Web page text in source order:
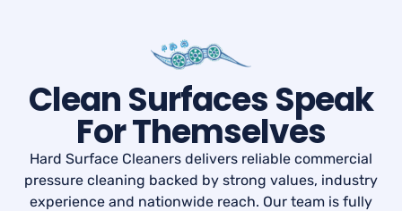
Clean Surfaces Speak
For Themselves
Hard Surface Cleaners delivers reliable commercial
pressure cleaning backed by strong values, industry
experience and nationwide reach. Our team is fully